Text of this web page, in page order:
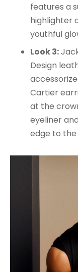
features a
highlighter
youthful
Look 3:
Design
Cartier
at the
eyeliner
edge to the